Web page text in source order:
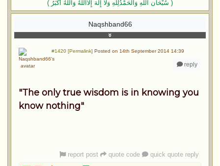
( سُبْحَان اللهِ وَالْحَمْدُلِلّهِ وَلا إِلهَ إِلّااللّهُ وَاللّهُ أكْبَرُ )
Naqshband66
#1420 [Permalink] Posted on 14th September 2014 14:39
reply
"The only true wisdom is in knowing you
know nothing"
report post quote code quick quote reply